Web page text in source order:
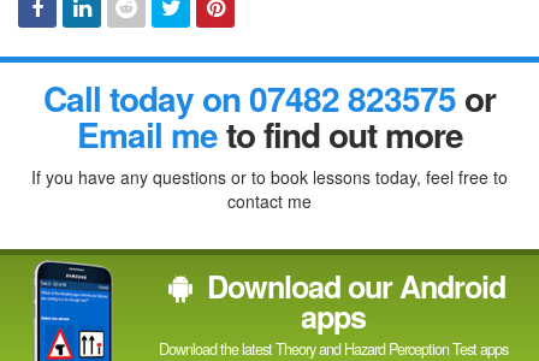
Facebook
Linked
In
RedditTwitter Pinterest
Call today on 07482 823575or
Email meto find out more
If you have any questions or to book lessons today, feel free to
contact me
Download our Android
apps
Download the latest Theory and Hazard Perception Test apps